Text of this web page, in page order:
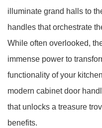
illuminate grand halls to
handles that orchestrate
While often overlooked,
immense power to
functionality of your
modern cabinet door
that unlocks a treasure
benefits.